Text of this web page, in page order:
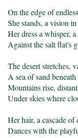
On the edge of
She stands, a vision
Her dress a whisper,
Against the salt flat's
The desert stretches,
A sea of sand beneath
Mountains rise,
Under skies where
Her hair, a cascade of
Dances with the